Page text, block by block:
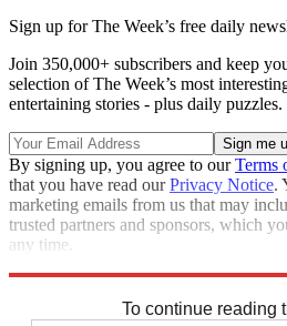
Sign up for The Week’s free daily
Join 350,000+ subscribers and keep
selection of The Week’s most
entertaining stories - plus daily puzzles.
By signing up, you agree to ourTerms
that you have read ourPrivacy Notice.
marketing emails from us that may
trusted partners and sponsors, which
any time.
To continue reading